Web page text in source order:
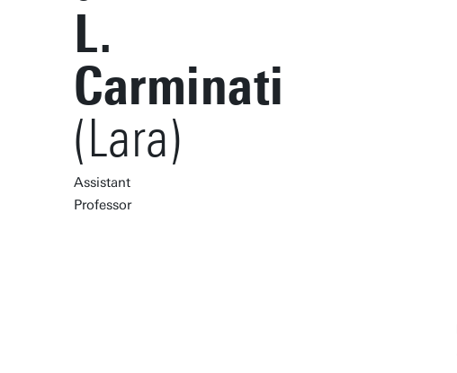
L.
Carminati
(Lara)
Assistant
Professor